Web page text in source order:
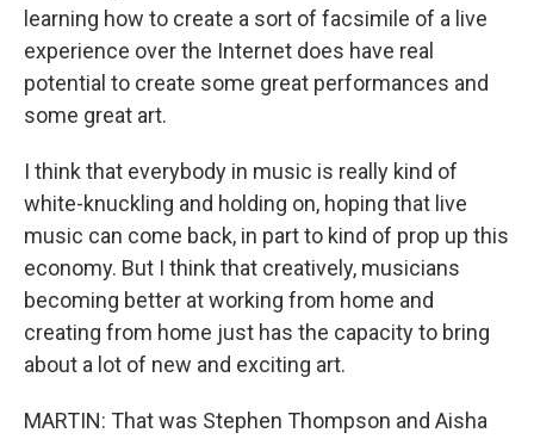
learning how to create a sort of facsimile of a live
experience over the Internet does have real
potential to create some great performances and
some great art.
I think that everybody in music is really kind of
white-knuckling and holding on, hoping that live
music can come back, in part to kind of prop up this
economy. But I think that creatively, musicians
becoming better at working from home and
creating from home just has the capacity to bring
about a lot of new and exciting art.
MARTIN: That was Stephen Thompson and Aisha